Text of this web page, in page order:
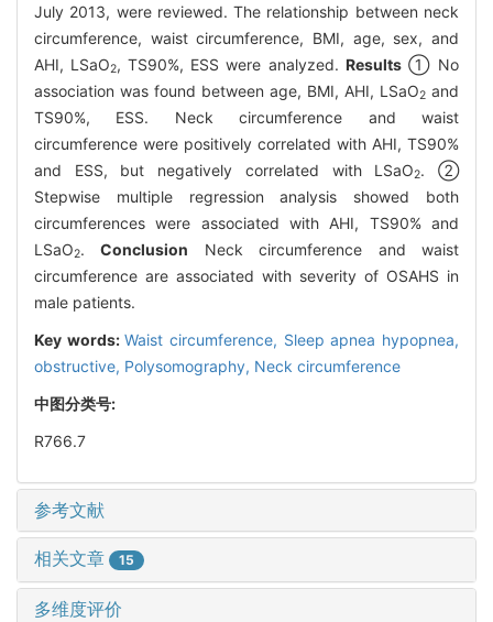
July 2013, were reviewed. The relationship between neck
circumference, waist circumference, BMI, age, sex, and
AHI, LSaO2, TS90%, ESS were analyzed. Results① No
association was found between age, BMI, AHI, LSaO2 and
TS90%, ESS. Neck circumference and waist
circumference were positively correlated with AHI, TS90%
and ESS, but negatively correlated with LSaO2. ②
Stepwise multiple regression analysis showed both
circumferences were associated with AHI, TS90% and
LSaO2.Conclusion Neck circumference and waist
circumference are associated with severity of OSAHS in
male patients.
Key words:Waist circumference, Sleep apnea hypopnea,
obstructive, Polysomography, Neck circumference
中图分类号:
R766.7
参考文献
相关文章 15
多维度评价